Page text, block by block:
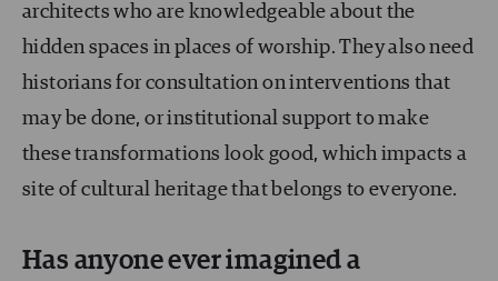
architects who are knowledgeable about the
hidden spaces in places of worship. They also need
historians for consultation on interventions that
may be done, or institutional support to make
these transformations look good, which impacts a
site of cultural heritage that belongs to everyone.
Has anyone ever imagined a